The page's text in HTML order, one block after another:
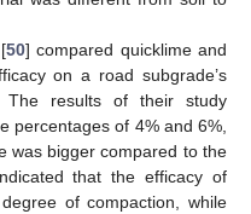
50] compared quicklime and
on a road subgrade’s
The results of their study
percentages of 4% and 6%,
was bigger compared to the
that the efficacy of
of compaction, while